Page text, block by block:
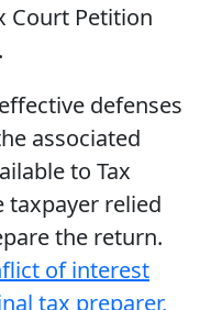
Court Petition
defenses
associated
to Tax
taxpayer relied
the return.
of interest
tax preparer,